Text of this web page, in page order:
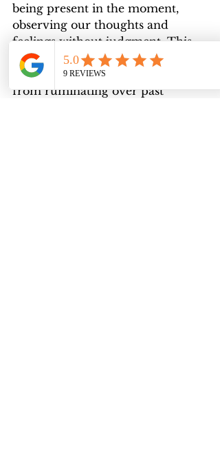
being present in the moment,
observing our thoughts and
feelings without judgment. This
practice is particularly effective in
easing guilt, which often stems
from ruminating over past